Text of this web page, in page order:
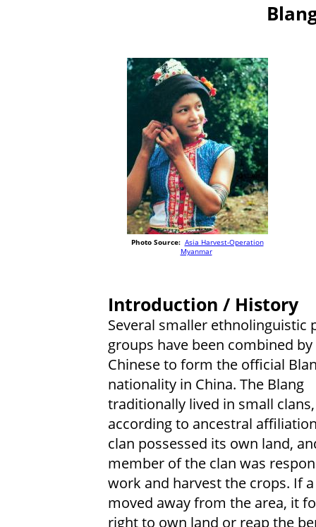
Photo Source: Asia Harvest-Operation
Myanmar
Introduction / History
Several smaller ethnolinguistic
groups have been combined
Chinese to form the official
nationality in China. The Blang
traditionally lived in small clans,
according to ancestral
clan possessed its own land,
member of the clan was
work and harvest the crops. If
moved away from the area, it
right to own land or reap the